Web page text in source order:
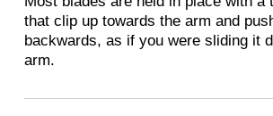
that clip up towards the arm and
backwards, as if you were sliding it
arm.